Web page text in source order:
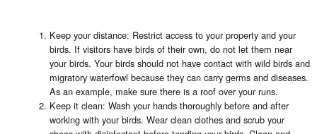
Keep your distance: Restrict access to your property and your
birds. If visitors have birds of their own, do not let them near
your birds. Your birds should not have contact with wild birds and
migratory waterfowl because they can carry germs and diseases.
As an example, make sure there is a roof over your runs.
Keep it clean: Wash your hands thoroughly before and after
working with your birds. Wear clean clothes and scrub your